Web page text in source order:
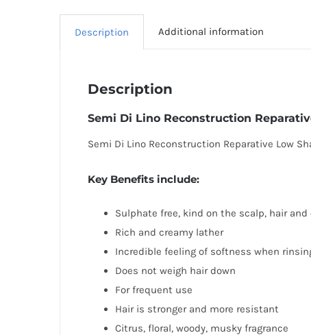
Description Additional information
Description
Semi Di Lino Reconstruction
Semi Di Lino Reconstruction Reparative Low
Key Benefits include:
Sulphate free, kind on the scalp, hair and
Rich and creamy lather
Incredible feeling of softness when
Does not weigh hair down
For frequent use
Hair is stronger and more resistant
Citrus, floral, woody, musky fragrance